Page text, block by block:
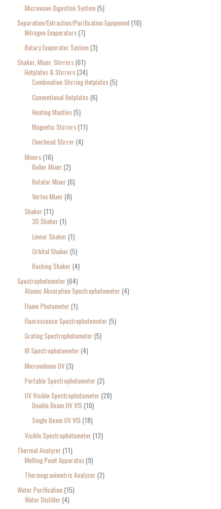
Microwave Digestion System 5
Separation/Extraction/Purification Equipment 10
Nitrogen Evaporators 7
Rotary Evaporator System 3
Shaker, Mixer, Stirrers 61
Hotplates & Stirrers 34
Combination Stirring Hotplates 5
Conventional Hotplates 6
Heating Mantles 5
Magnetic Stirrers 11
Overhead Stirrer 4
Mixers 16
Roller Mixer 2
Rotator Mixer 6
Vortex Mixer 8
Shaker 11
3D Shaker 1
Linear Shaker 1
Orbital Shaker 5
Rocking Shaker 4
Spectrophotometer 64
Atomic Absorption Spectrophotometer 4
Flame Photometer 1
Fluorescence Spectrophotometer 5
Grating Spectrophotometer 5
IR Spectrophotometer 4
Microvolume UV 3
Portable Spectrophotometer 2
UV Visible Spectrophotometer 28
Double Beam UV VIS 10
Single Beam UV VIS 18
Visible Spectrophotometer 12
Thermal Analyzer 11
Melting Point Apparatus 9
Thermogravimetric Analyzer 2
Water Purification 15
Water Distiller 4